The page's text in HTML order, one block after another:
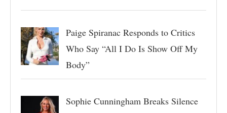
Paige Spiranac Responds to Critics
Who Say “All I Do Is Show Off My
Body”
Sophie Cunningham Breaks Silence